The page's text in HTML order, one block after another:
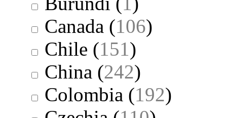
Canada (106)
Chile (151)
China (242)
Colombia (192)